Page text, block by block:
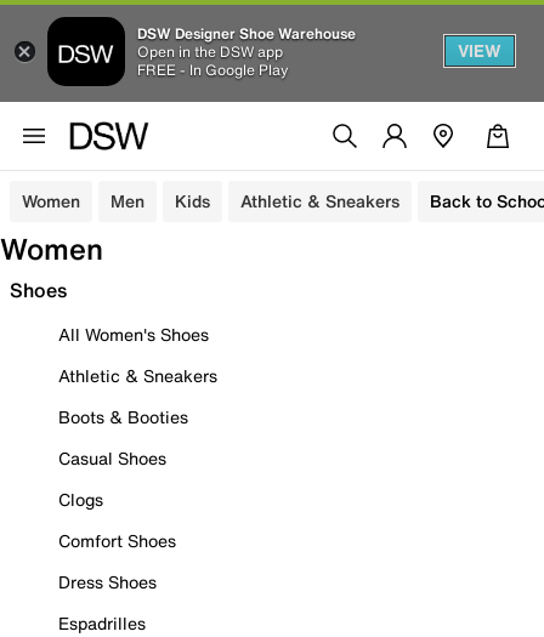
DSW Designer Shoe Warehouse
Open in the DSW app
FREE - In Google Play
VIEW
Women Men Kids Athletic & Sneakers Back to
Women
Shoes
All Women's Shoes
Athletic & Sneakers
Boots & Booties
Casual Shoes
Clogs
Comfort Shoes
Dress Shoes
Espadrilles